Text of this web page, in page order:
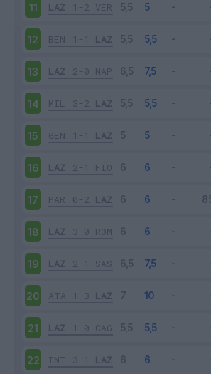
11 LAZ 1-2 VER
12 BEN 1-1 LAZ
13 LAZ 2-0 NAP
14 MIL 3-2 LAZ
15 GEN 1-1 LAZ
16 LAZ 2-1 FIO
17 PAR 0-2 LAZ
18 LAZ 3-0 ROM
19 LAZ 2-1 SAS
20 ATA 1-3 LAZ
21 LAZ 1-0 CAG
22 INT 3-1 LAZ